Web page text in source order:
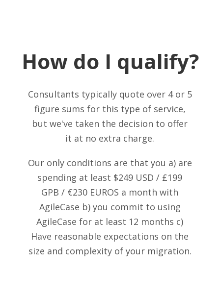
How do I qualify?
Consultants typically quote over 4 or 5
figure sums for this type of service,
but we've taken the decision to offer
it at no extra charge.
Our only conditions are that you a) are
spending at least $249 USD / £199
GPB / €230 EUROS a month with
AgileCase b) you commit to using
AgileCase for at least 12 months c)
Have reasonable expectations on the
size and complexity of your migration.